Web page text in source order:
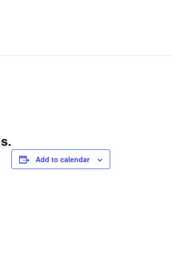
Add to calendar